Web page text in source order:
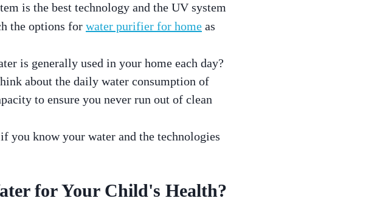
is the best technology and the UV system
the options for water purifier for home as
is generally used in your home each day?
about the daily water consumption of
to ensure you never run out of clean
you know your water and the technologies
for Your Child's Health?